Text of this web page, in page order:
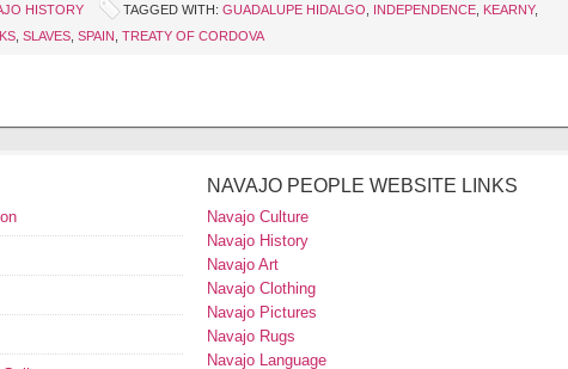
HISTORY TAGGED WITH: GUADALUPE HIDALGO INDEPENDENCE KEARNY,
SLAVES SPAIN TREATY OF CORDOVA
NAVAJO PEOPLE WEBSITE LINKS
Navajo Culture
Navajo History
Navajo Art
Navajo Clothing
Navajo Pictures
Navajo Rugs
Navajo Language